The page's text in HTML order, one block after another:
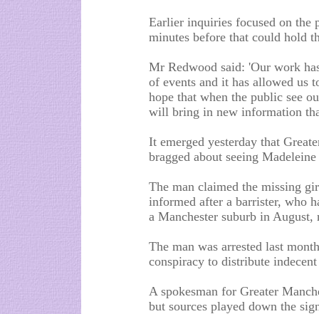
Earlier inquiries focused on the
minutes before that could hold
Mr Redwood said: 'Our work
of events and it has allowed us
hope that when the public see
will bring in new information
It emerged yesterday that
bragged about seeing
The man claimed the missing
informed after a barrister, who
a Manchester suburb in August,
The man was arrested last
conspiracy to distribute
A spokesman for Greater
but sources played down the